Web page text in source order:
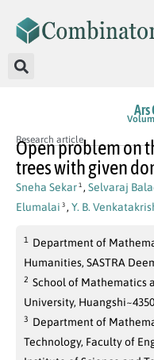
Research article
Open problem on
trees with given
Sneha Sekar 1 , Selvaraj
Elumalai 3 , Y. B.
1
Department of
Humanities, SASTRA
2 School of Mathematics
University,
3 Department of
Technology, Faculty of